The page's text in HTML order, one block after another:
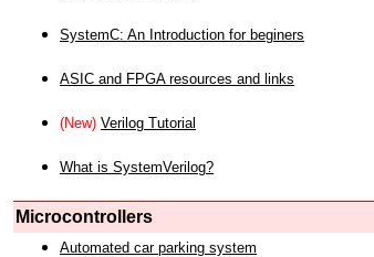
SystemC: An Introduction for beginers
ASIC and FPGA resources and links
(New) Verilog Tutorial
What is SystemVerilog?
Microcontrollers
Automated car parking system